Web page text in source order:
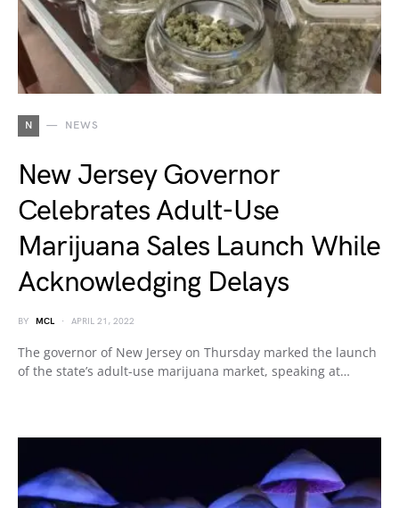
N NEWS
New Jersey Governor
Celebrates Adult-Use
Marijuana Sales Launch While
Acknowledging Delays
BY MCL APRIL 21, 2022
The governor of New Jersey on Thursday marked the launch
of the state’s adult-use marijuana market, speaking at…